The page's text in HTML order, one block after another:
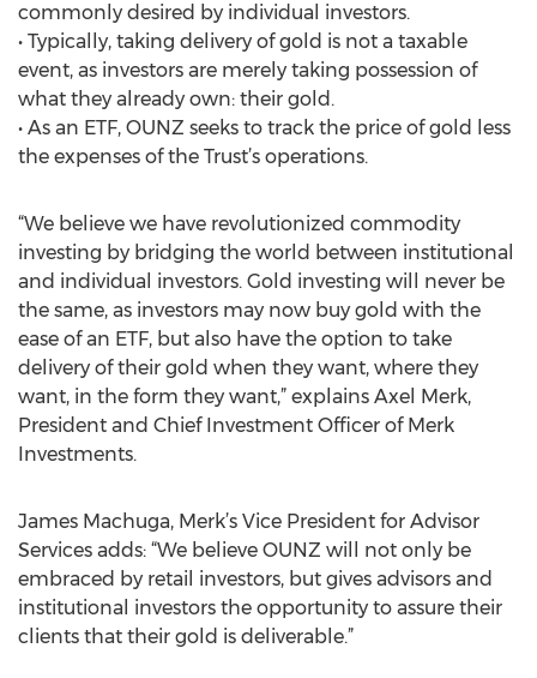
commonly desired by individual investors.
• Typically, taking delivery of gold is not a taxable
event, as investors are merely taking possession of
what they already own: their gold.
• As an ETF, OUNZ seeks to track the price of gold less
the expenses of the Trust’s operations.
“We believe we have revolutionized commodity
investing by bridging the world between institutional
and individual investors. Gold investing will never be
the same, as investors may now buy gold with the
ease of an ETF, but also have the option to take
delivery of their gold when they want, where they
want, in the form they want,” explains Axel Merk,
President and Chief Investment Officer of Merk
Investments.
James Machuga, Merk’s Vice President for Advisor
Services adds: “We believe OUNZ will not only be
embraced by retail investors, but gives advisors and
institutional investors the opportunity to assure their
clients that their gold is deliverable.”